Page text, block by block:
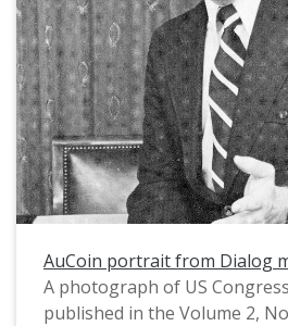
AuCoin portrait from Dialog
A photograph of US
published in the Volume 2,